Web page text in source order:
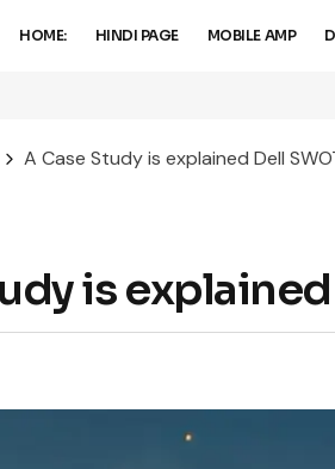
HOME: HINDI PAGE MOBILE AMP
A Case Study is explained Dell
is